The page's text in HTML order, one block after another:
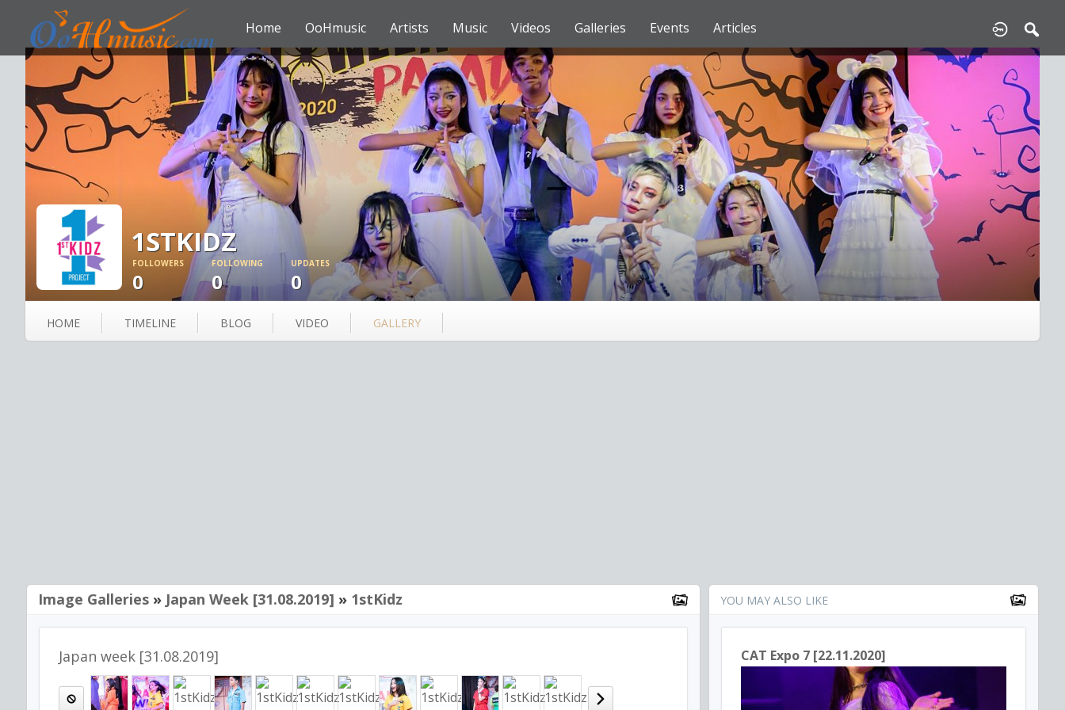
Home OoHmusic Artists Music Videos Galleries Events Articles
1STKIDZ
FOLLOWERS
0
FOLLOWING
0
UPDATES
0
HOME TIMELINE BLOG VIDEO GALLERY
Image Galleries » Japan Week [31.08.2019] » 1stKidz
Japan week [31.08.2019]
YOU MAY ALSO LIKE
CAT Expo 7 [22.11.2020]